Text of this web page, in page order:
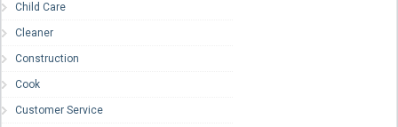
Child Care
Cleaner
Construction
Cook
Customer Service